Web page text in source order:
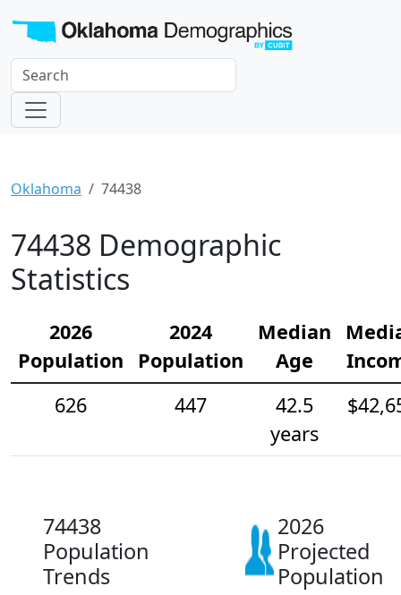
Oklahoma 74438
74438 Demographic
Statistics
2026
Population
2024
Population
Median
Age
626
447
42.5
years
74438
Population
Trends
2026
Projected
Population